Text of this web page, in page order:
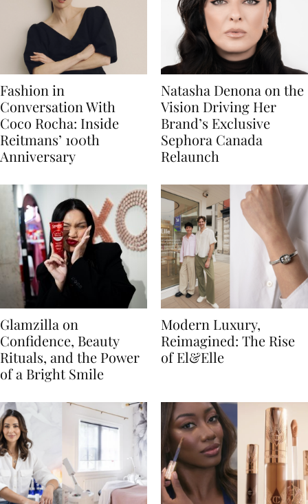
Fashion in
Conversation With
Coco Rocha: Inside
Reitmans’ 100th
Anniversary
Natasha Denona on the
Vision Driving Her
Brand’s Exclusive
Sephora Canada
Relaunch
Glamzilla on
Confidence, Beauty
Rituals, and the Power
of a Bright Smile
Modern Luxury,
Reimagined: The Rise
of El&Elle